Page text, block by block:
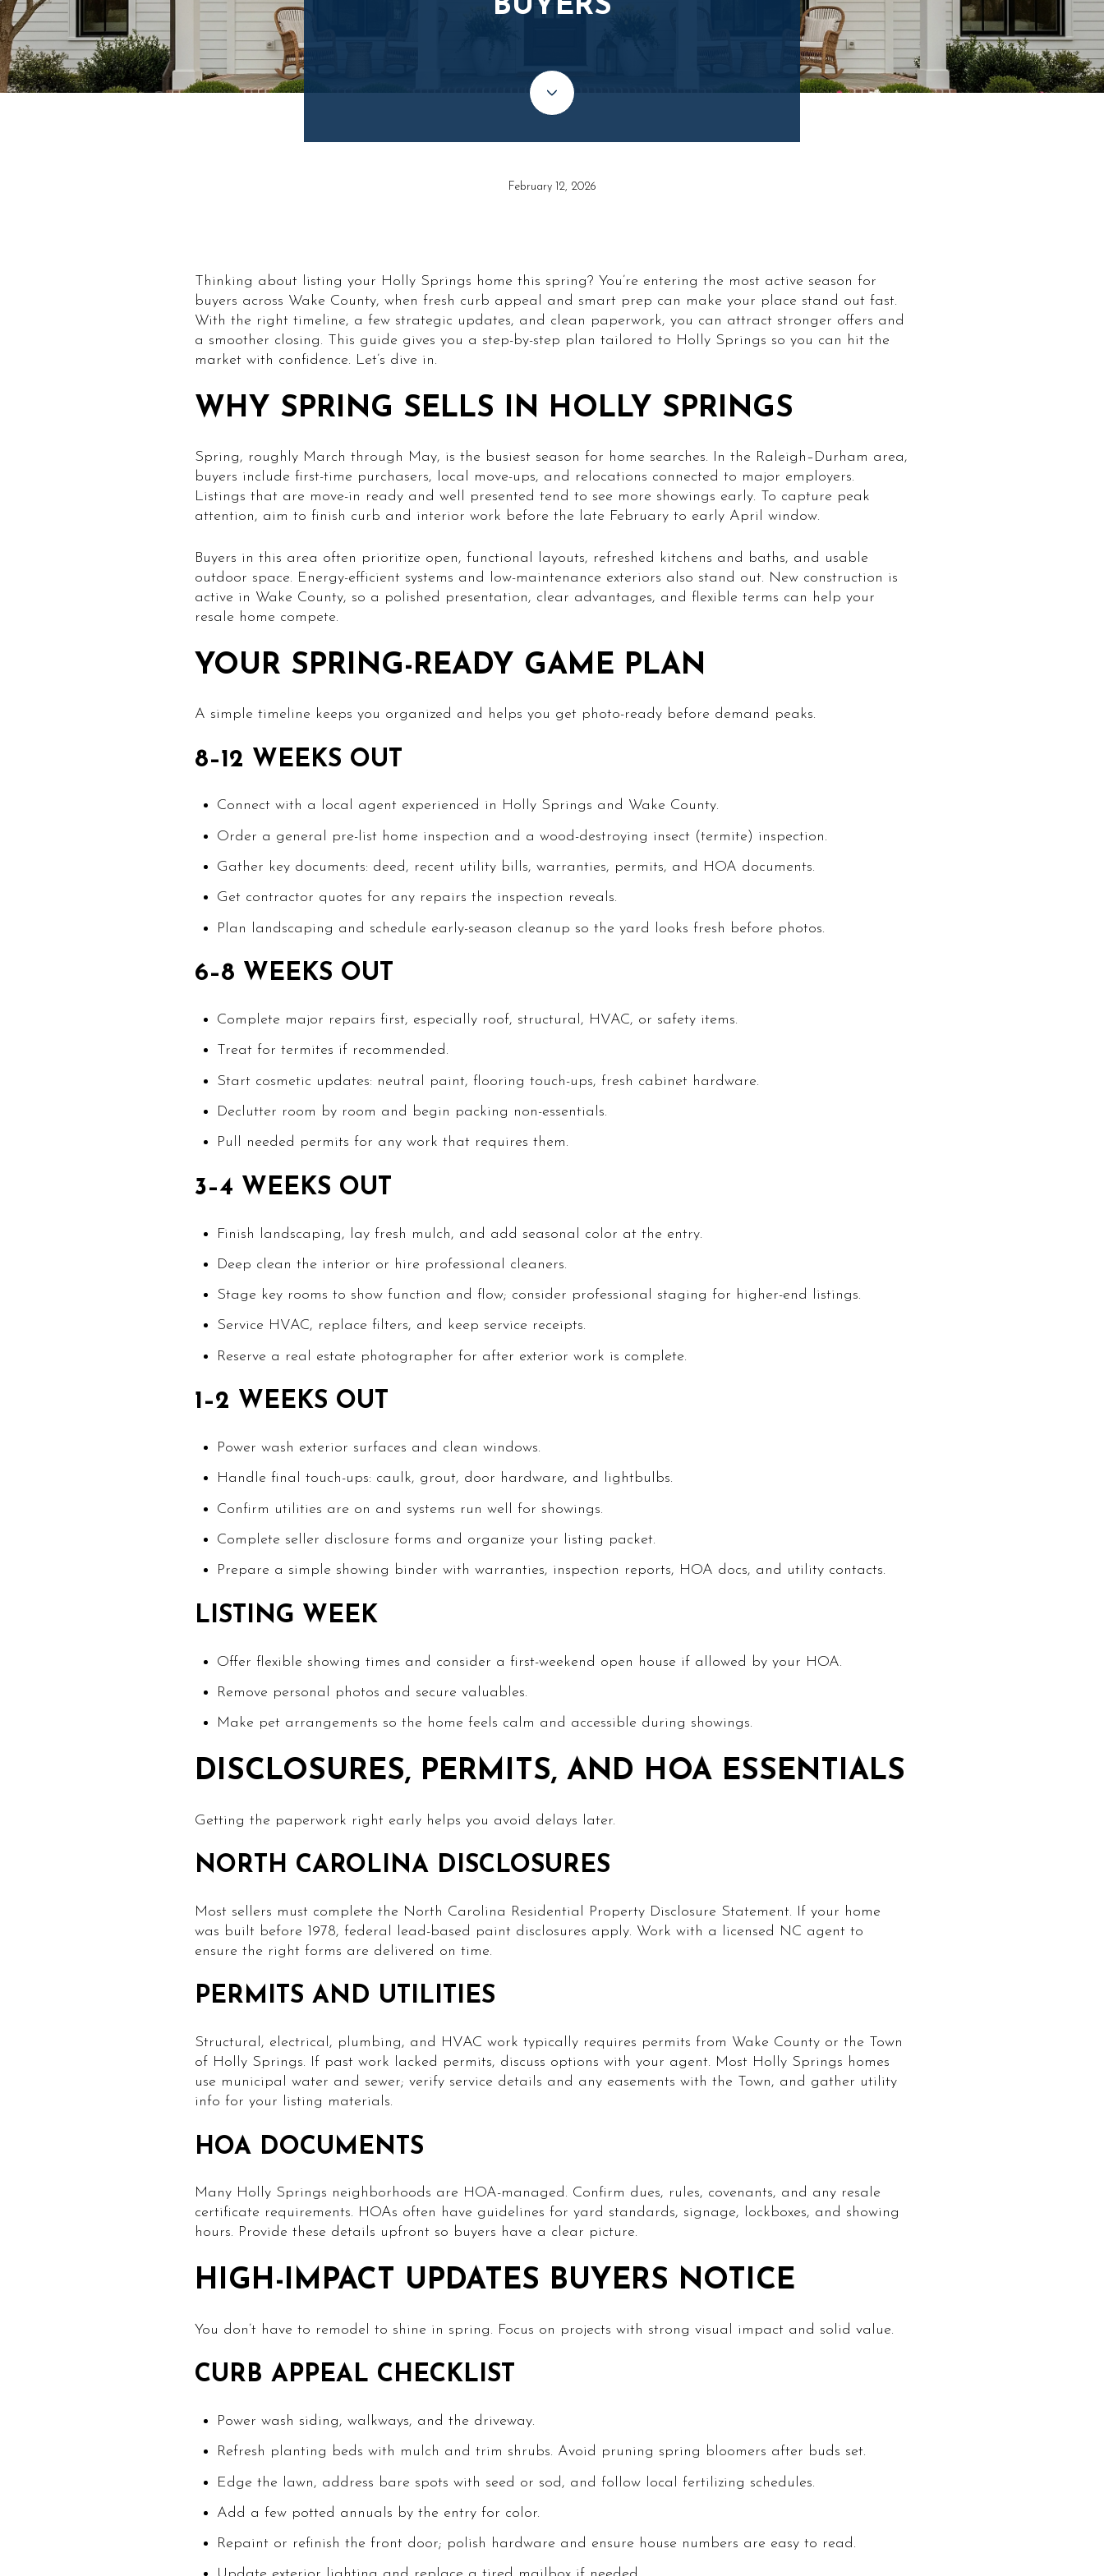
BUYERS
February 12, 2026
Thinking about listing your Holly Springs home this spring? You’re entering the most active season for
buyers across Wake County, when fresh curb appeal and smart prep can make your place stand out fast.
With the right timeline, a few strategic updates, and clean paperwork, you can attract stronger offers and
a smoother closing. This guide gives you a step-by-step plan tailored to Holly Springs so you can hit the
market with confidence. Let’s dive in.
WHY SPRING SELLS IN HOLLY SPRINGS
Spring, roughly March through May, is the busiest season for home searches. In the Raleigh–Durham area,
buyers include first-time purchasers, local move-ups, and relocations connected to major employers.
Listings that are move-in ready and well presented tend to see more showings early. To capture peak
attention, aim to finish curb and interior work before the late February to early April window.
Buyers in this area often prioritize open, functional layouts, refreshed kitchens and baths, and usable
outdoor space. Energy-efficient systems and low-maintenance exteriors also stand out. New construction is
active in Wake County, so a polished presentation, clear advantages, and flexible terms can help your
resale home compete.
YOUR SPRING-READY GAME PLAN
A simple timeline keeps you organized and helps you get photo-ready before demand peaks.
8–12 WEEKS OUT
Connect with a local agent experienced in Holly Springs and Wake County.
Order a general pre-list home inspection and a wood-destroying insect (termite) inspection.
Gather key documents: deed, recent utility bills, warranties, permits, and HOA documents.
Get contractor quotes for any repairs the inspection reveals.
Plan landscaping and schedule early-season cleanup so the yard looks fresh before photos.
6–8 WEEKS OUT
Complete major repairs first, especially roof, structural, HVAC, or safety items.
Treat for termites if recommended.
Start cosmetic updates: neutral paint, flooring touch-ups, fresh cabinet hardware.
Declutter room by room and begin packing non-essentials.
Pull needed permits for any work that requires them.
3–4 WEEKS OUT
Finish landscaping, lay fresh mulch, and add seasonal color at the entry.
Deep clean the interior or hire professional cleaners.
Stage key rooms to show function and flow; consider professional staging for higher-end listings.
Service HVAC, replace filters, and keep service receipts.
Reserve a real estate photographer for after exterior work is complete.
1–2 WEEKS OUT
Power wash exterior surfaces and clean windows.
Handle final touch-ups: caulk, grout, door hardware, and lightbulbs.
Confirm utilities are on and systems run well for showings.
Complete seller disclosure forms and organize your listing packet.
Prepare a simple showing binder with warranties, inspection reports, HOA docs, and utility contacts.
LISTING WEEK
Offer flexible showing times and consider a first-weekend open house if allowed by your HOA.
Remove personal photos and secure valuables.
Make pet arrangements so the home feels calm and accessible during showings.
DISCLOSURES, PERMITS, AND HOA ESSENTIALS
Getting the paperwork right early helps you avoid delays later.
NORTH CAROLINA DISCLOSURES
Most sellers must complete the North Carolina Residential Property Disclosure Statement. If your home
was built before 1978, federal lead-based paint disclosures apply. Work with a licensed NC agent to
ensure the right forms are delivered on time.
PERMITS AND UTILITIES
Structural, electrical, plumbing, and HVAC work typically requires permits from Wake County or the Town
of Holly Springs. If past work lacked permits, discuss options with your agent. Most Holly Springs homes
use municipal water and sewer; verify service details and any easements with the Town, and gather utility
info for your listing materials.
HOA DOCUMENTS
Many Holly Springs neighborhoods are HOA-managed. Confirm dues, rules, covenants, and any resale
certificate requirements. HOAs often have guidelines for yard standards, signage, lockboxes, and showing
hours. Provide these details upfront so buyers have a clear picture.
HIGH-IMPACT UPDATES BUYERS NOTICE
You don’t have to remodel to shine in spring. Focus on projects with strong visual impact and solid value.
CURB APPEAL CHECKLIST
Power wash siding, walkways, and the driveway.
Refresh planting beds with mulch and trim shrubs. Avoid pruning spring bloomers after buds set.
Edge the lawn, address bare spots with seed or sod, and follow local fertilizing schedules.
Add a few potted annuals by the entry for color.
Repaint or refinish the front door; polish hardware and ensure house numbers are easy to read.